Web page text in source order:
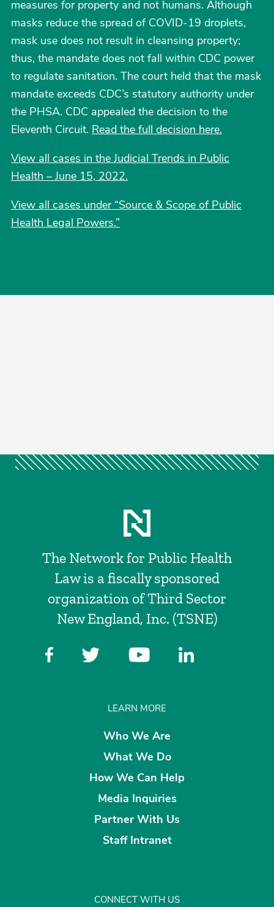
measures for property and not humans. Although
masks reduce the spread of COVID-19 droplets,
mask use does not result in cleansing property;
thus, the mandate does not fall within CDC power
to regulate sanitation. The court held that the mask
mandate exceeds CDC’s statutory authority under
the PHSA. CDC appealed the decision to the
Eleventh Circuit. Read the full decision here.
View all cases in the Judicial Trends in Public
Health – June 15, 2022.
View all cases under “Source & Scope of Public
Health Legal Powers.”
The Network for Public Health
Law is a fiscally sponsored
organization of Third Sector
New England, Inc. (TSNE)
LEARN MORE
Who We Are
What We Do
How We Can Help
Media Inquiries
Partner With Us
Staff Intranet
CONNECT WITH US